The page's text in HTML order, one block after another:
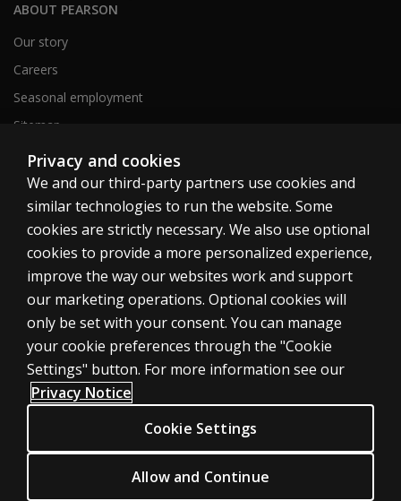
ABOUT PEARSON
Our story
Careers
Seasonal employment
Sitemap
United States
Cookies
Terms of use
Privacy
Do Not Sell My Personal Information
Accessibility
© 1996–2026 Pearson. All rights reserved, including those for text and
Privacy and cookies
We and our third-party partners use cookies and
similar technologies to run the website. Some
cookies are strictly necessary. We also use optional
cookies to provide a more personalized experience,
improve the way our websites work and support
our marketing operations. Optional cookies will
only be set with your consent. You can manage
your cookie preferences through the "Cookie
Settings" button. For more information see our
Privacy Notice
Cookie Settings
Allow and Continue